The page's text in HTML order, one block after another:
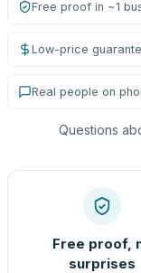
Free proof in ~1
Low-price
Real people on
Questions
Free proof,
surprises